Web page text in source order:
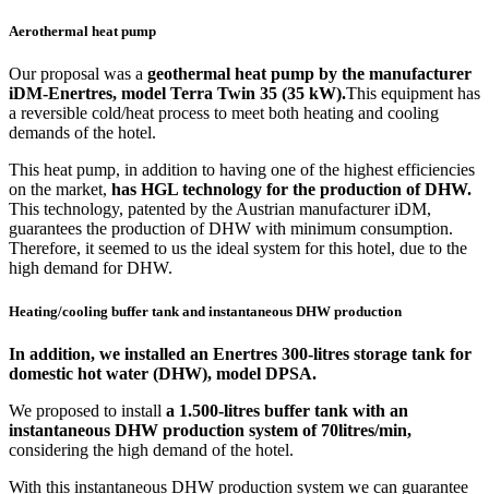
Aerothermal heat pump
Our proposal was a geothermal heat pump by the manufacturer
iDM-Enertres, model Terra Twin 35 (35 kW).This equipment has
a reversible cold/heat process to meet both heating and cooling
demands of the hotel.
This heat pump, in addition to having one of the highest efficiencies
on the market, has HGL technology for the production of DHW.
This technology, patented by the Austrian manufacturer iDM,
guarantees the production of DHW with minimum consumption.
Therefore, it seemed to us the ideal system for this hotel, due to the
high demand for DHW.
Heating/cooling buffer tank and instantaneous DHW production
In addition, we installed an Enertres 300-litres storage tank for
domestic hot water (DHW), model DPSA.
We proposed to install a 1.500-litres buffer tank with an
instantaneous DHW production system of 70litres/min,
considering the high demand of the hotel.
With this instantaneous DHW production system we can guarantee